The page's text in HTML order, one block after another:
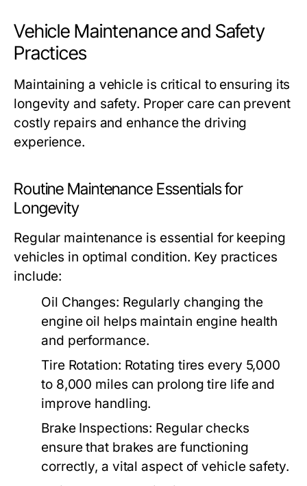
Vehicle Maintenance and Safety
Practices
Maintaining a vehicle is critical to ensuring its
longevity and safety. Proper care can prevent
costly repairs and enhance the driving
experience.
Routine Maintenance Essentials for
Longevity
Regular maintenance is essential for keeping
vehicles in optimal condition. Key practices
include:
Oil Changes: Regularly changing the
engine oil helps maintain engine health
and performance.
Tire Rotation: Rotating tires every 5,000
to 8,000 miles can prolong tire life and
improve handling.
Brake Inspections: Regular checks
ensure that brakes are functioning
correctly, a vital aspect of vehicle safety.